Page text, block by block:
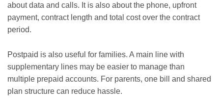
about data and calls. It is also about the phone, upfront
payment, contract length and total cost over the contract
period.
Postpaid is also useful for families. A main line with
supplementary lines may be easier to manage than
multiple prepaid accounts. For parents, one bill and shared
plan structure can reduce hassle.